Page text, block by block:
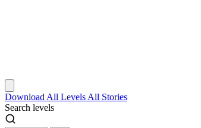
Download All Levels All Stories
Search levels